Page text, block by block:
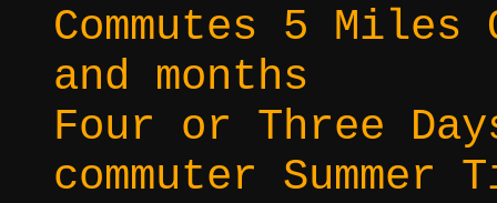
Commutes 5
and months
Four or Three
commuter Summer